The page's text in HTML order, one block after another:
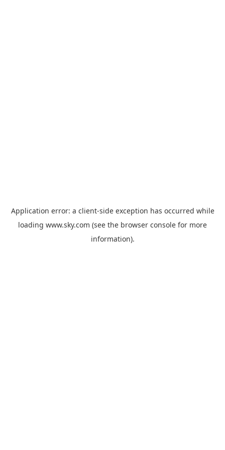
Application error: a client-side exception has occurred while
loading www.sky.com (see the browser console for more
information).